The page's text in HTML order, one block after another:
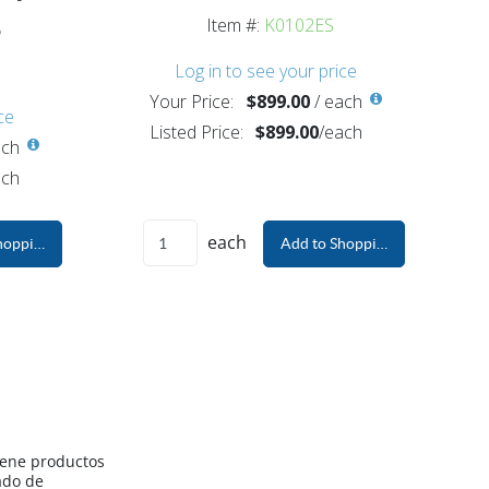
Cart
Item #: K0102ES
Log in to see your price
Your Price: $899.00/ each
Listed Price: $899.00/each
each Add to Shopping Cart
productos
de